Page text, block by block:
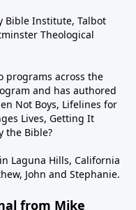
Bible Institute, Talbot
Theological
programs across the
and has authored
Not Boys, Lifelines for
Lives, Getting It
the Bible?
Laguna Hills, California
John and Stephanie.
from Mike